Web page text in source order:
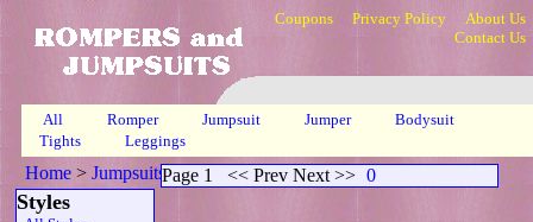
Coupons Privacy Policy
About Us
Contact Us
All Romper Jumpsuit Jumper
Bodysuit
Tights
Leggings
Home > Jumpsuits>Plunging Sheer Skinny Slv
Styles
Page 1 << Prev Next >> 0